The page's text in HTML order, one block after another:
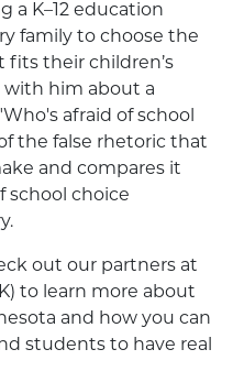
a K–12 education
family to choose the
their children’s
with him about a
afraid of school
the false rhetoric that
and compares it
school choice
out our partners at
to learn more about
and how you can
students to have real